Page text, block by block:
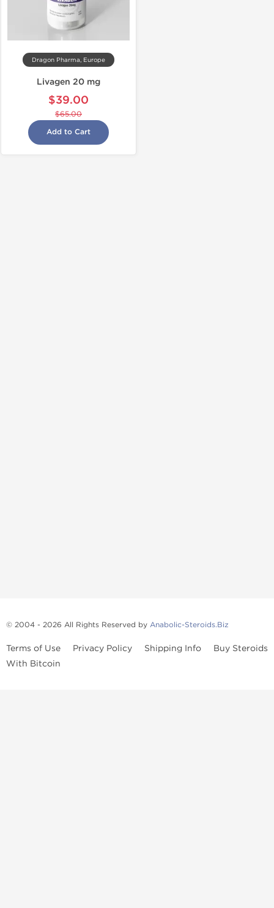
Dragon Pharma, Europe
Livagen 20 mg
$39.00
$65.00
Add to Cart
© 2004 - 2026 All Rights Reserved by Anabolic-Steroids.Biz
Terms of Use Privacy Policy Shipping Info
Buy Steroids
With Bitcoin